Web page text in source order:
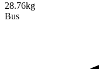
28.76kg
Bus